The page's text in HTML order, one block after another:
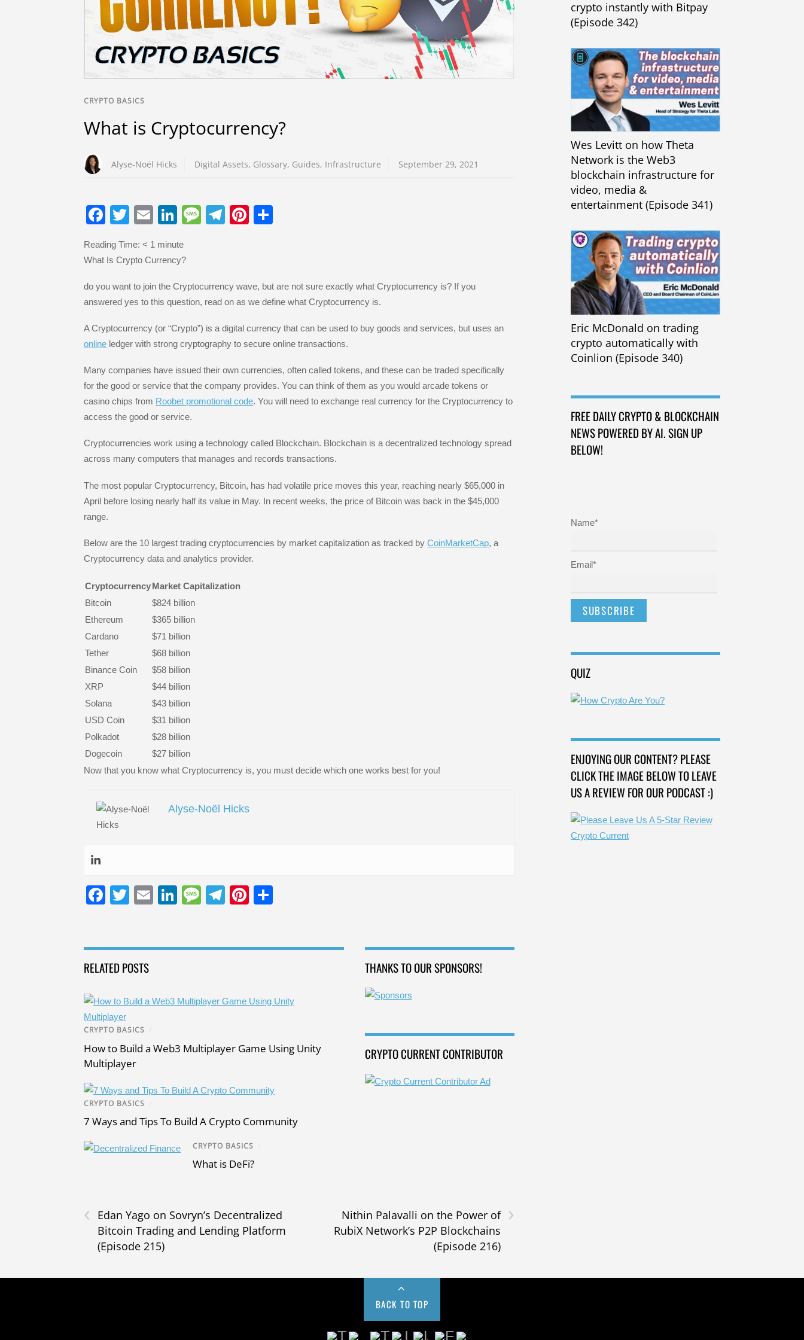
CRYPTO BASICS
What is Cryptocurrency?
Alyse-Noël Hicks Digital Assets, Glossary, Guides, Infrastructure September 29, 2021
F
c
b
o
o
k
T
tt
er
E
ail
Li
k
e
dI
n
M
g
e
T
a
m
Pi
st
Reading Time: < 1 minute
What Is Crypto Currency?
do you want to join the Cryptocurrency wave, but are not sure exactly what Cryptocurrency is? If you
answered yes to this question, read on as we define what Cryptocurrency is.
A Cryptocurrency (or “Crypto”) is a digital currency that can be used to buy goods and services, but uses an
online ledger with strong cryptography to secure online transactions.
Many companies have issued their own currencies, often called tokens, and these can be traded specifically
for the good or service that the company provides. You can think of them as you would arcade tokens or
casino chips from Roobet promotional code. You will need to exchange real currency for the Cryptocurrency to
access the good or service.
Cryptocurrencies work using a technology called Blockchain. Blockchain is a decentralized technology spread
across many computers that manages and records transactions.
The most popular Cryptocurrency, Bitcoin, has had volatile price moves this year, reaching nearly $65,000 in
April before losing nearly half its value in May. In recent weeks, the price of Bitcoin was back in the $45,000
range.
Below are the 10 largest trading cryptocurrencies by market capitalization as tracked by CoinMarketCap, a
Cryptocurrency data and analytics provider.
CryptocurrencyMarket Capitalization
Bitcoin
$824 billion
Ethereum
$365 billion
Cardano
$71 billion
Tether
$68 billion
Binance Coin
$58 billion
XRP
$44 billion
Solana
$43 billion
USD Coin
$31 billion
Polkadot
$28 billion
Dogecoin
$27 billion
Now that you know what Cryptocurrency is, you must decide which one works best for you!
Alyse-Noël Hicks
F
e
b
o
k
T
er
E
Li
e
M
a
T
gr
Pi
e
e
THANKS TO OUR SPONSORS!
CRYPTO CURRENT CONTRIBUTOR
RELATED POSTS
CRYPTO BASICS
How to Build a Web3 Multiplayer Game Using Unity
Multiplayer
CRYPTO BASICS
7 Ways and Tips To Build A Crypto Community
CRYPTO BASICS
What is DeFi?
‹
Edan Yago on Sovryn’s Decentralized
Bitcoin Trading and Lending Platform
(Episode 215)
›
Nithin Palavalli on the Power of
RubiX Network’s P2P Blockchains
(Episode 216)
crypto instantly with Bitpay
(Episode 342)
Wes Levitt on how Theta
Network is the Web3
blockchain infrastructure for
video, media &
entertainment (Episode 341)
Eric McDonald on trading
crypto automatically with
Coinlion (Episode 340)
FREE DAILY CRYPTO & BLOCKCHAIN
NEWS POWERED BY AI. SIGN UP
BELOW!
Name*
Email*
QUIZ
ENJOYING OUR CONTENT? PLEASE
CLICK THE IMAGE BELOW TO LEAVE
US A REVIEW FOR OUR PODCAST :)
BACK TO TOP